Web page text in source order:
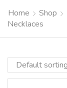
Home Shop
Necklaces